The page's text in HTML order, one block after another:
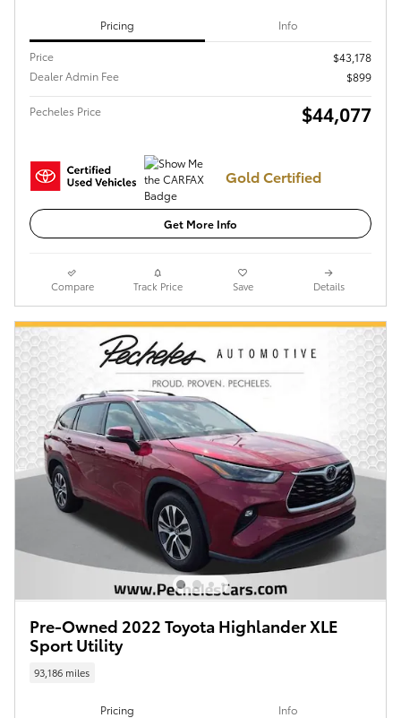
Pricing Info
Price
$43,178
Dealer Admin Fee
$899
Pecheles Price $44,077
Gold Certified
Get More Info
Compare Track Price Save Details
Pre-Owned 2022 Toyota Highlander XLE
Sport Utility
93,186 miles
Pricing Info